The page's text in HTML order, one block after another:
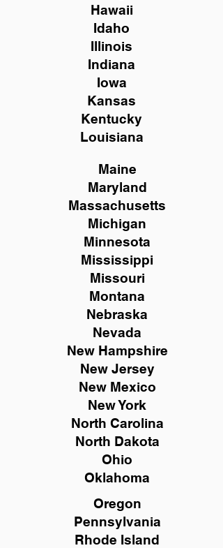
Maine
Maryland
Massachusetts
Michigan
Minnesota
Mississippi
Missouri
Montana
Nebraska
Nevada
New Hampshire
New Jersey
New Mexico
New York
North Carolina
North Dakota
Ohio
Oklahoma
Oregon
Pennsylvania
Rhode Island
Hawaii
Idaho
Illinois
Indiana
Iowa
Kansas
Kentucky
Louisiana